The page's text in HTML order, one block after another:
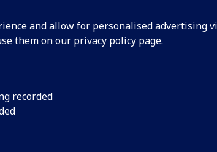
and allow for personalised advertising
them on our privacy policy page.
recorded
IMMUNITY
in
New research by
better
leishmaniasis